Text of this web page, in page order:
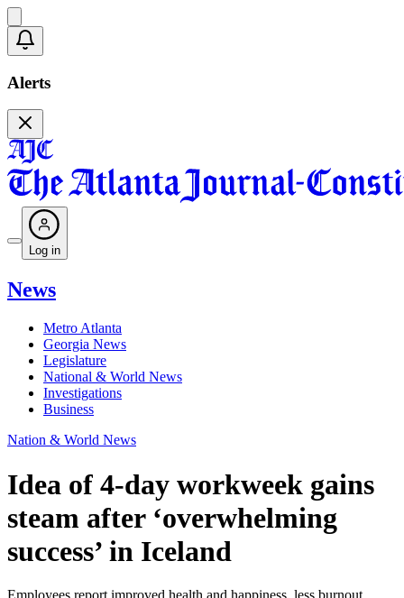
Alerts
Log in
News
Metro Atlanta
Georgia News
Legislature
National & World News
Investigations
Business
Nation & World News
Idea of 4-day workweek gains
steam after ‘overwhelming
success’ in Iceland